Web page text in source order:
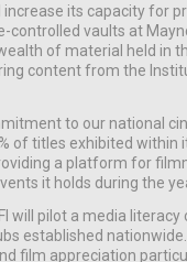
increase its capacity for
vaults at
of material held in
content from the
to our national
of titles exhibited within
a platform for
it holds during the
will pilot a media
established
film appreciation